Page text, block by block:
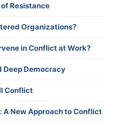
Resistance
Organizations?
in Conflict at Work?
Deep Democracy
Conflict
A New Approach to Conflict